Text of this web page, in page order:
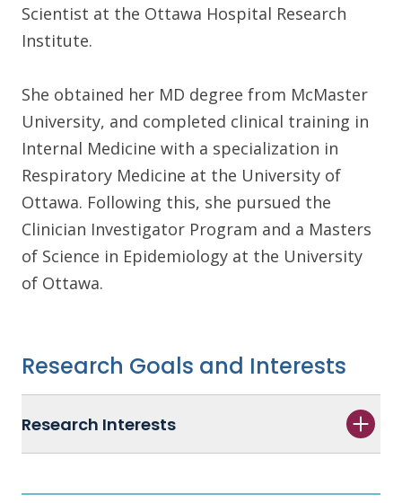
Scientist at the Ottawa Hospital Research
Institute.
She obtained her MD degree from McMaster
University, and completed clinical training in
Internal Medicine with a specialization in
Respiratory Medicine at the University of
Ottawa. Following this, she pursued the
Clinician Investigator Program and a Masters
of Science in Epidemiology at the University
of Ottawa.
Research Goals and Interests
Research Interests